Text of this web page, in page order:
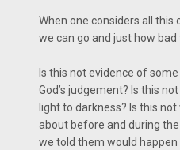
When one considers all this
we can go and just how bad
Is this not evidence of
God’s judgement? Is this
light to darkness? Is this
about before and during
we told them would